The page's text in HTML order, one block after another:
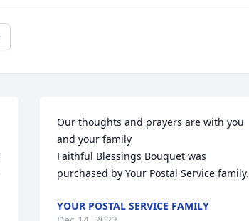
Our thoughts and prayers are with you
and your family
Faithful Blessings Bouquet was
purchased by Your Postal Service family.
YOUR POSTAL SERVICE FAMILY